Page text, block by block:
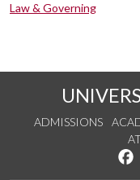
Law & Governing
ADMISSIONS